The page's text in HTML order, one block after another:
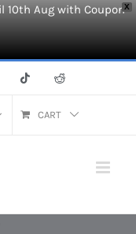
X
10th Aug with Coupon
Pinterest Tiktok Reddit
CART